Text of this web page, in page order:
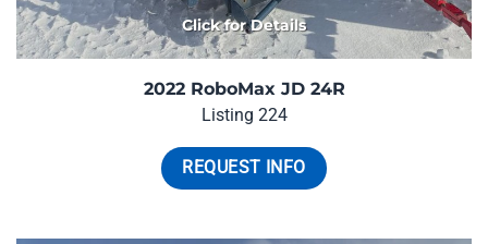
Click for Details
2022 RoboMax JD 24R
Listing 224
REQUEST INFO